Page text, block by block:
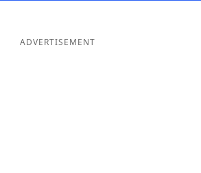
ADVERTISEMENT